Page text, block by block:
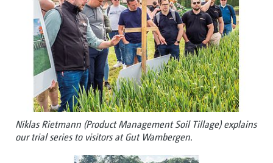
Niklas Rietmann (Product Management Soil Tillage) explains
our trial series to visitors at Gut Wambergen.